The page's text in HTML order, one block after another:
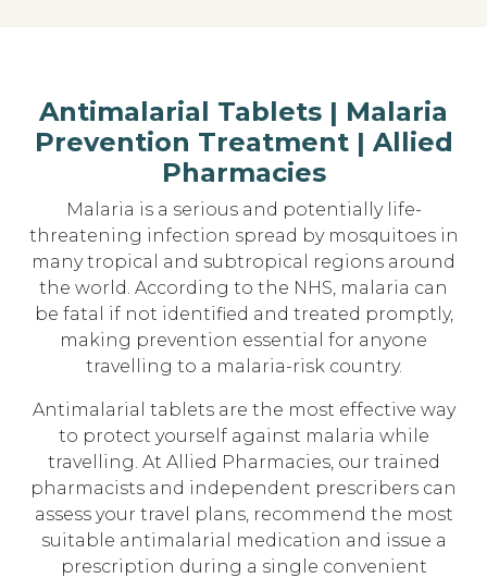
Antimalarial Tablets | Malaria
Prevention Treatment | Allied
Pharmacies
Malaria is a serious and potentially life-
threatening infection spread by mosquitoes in
many tropical and subtropical regions around
the world. According to the NHS, malaria can
be fatal if not identified and treated promptly,
making prevention essential for anyone
travelling to a malaria-risk country.
Antimalarial tablets are the most effective way
to protect yourself against malaria while
travelling. At Allied Pharmacies, our trained
pharmacists and independent prescribers can
assess your travel plans, recommend the most
suitable antimalarial medication and issue a
prescription during a single convenient